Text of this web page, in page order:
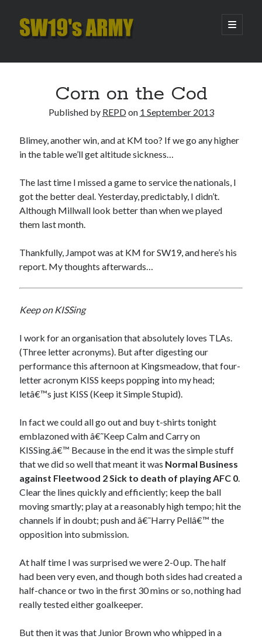
SW19's
open
primary
Sidebar
Pint of Carabao
Hooping Cough
Hello…. Hello….
Enjoy the Silence
Corn on the Cod
Published by REPDon 1 September 2013
Blimey, another win, and at KM too? If we go any higher
in the table we’ll get altitude sickness…
The last time I missed a game to service the nationals, I
got the better deal. Yesterday, predictably, I didn’t.
Although Millwall look better than when we played
them last month.
Thankfully, Jampot was at KM for SW19, and here’s his
report. My thoughts afterwards…
Keep on KISSing
I work for an organisation that absolutely loves TLAs.
(Three letter acronyms). But after digesting our
performance this afternoon at Kingsmeadow, that four-
letter acronym KISS keeps popping into my head;
letâ€™s just KISS (Keep it Simple Stupid).
In fact we could all go out and buy t-shirts tonight
emblazoned with â€˜Keep Calm and Carry on
KISSing.â€™ Because in the end it was the simple stuff
that we did so well that meant it was Normal Business
against Fleetwood 2 Sick to death of playing AFC 0
Clear the lines quickly and efficiently; keep the ball
moving smartly; play at a reasonably high tempo; hit the
channels if in doubt; push and â€˜Harry Pellâ€™ the
opposition into submission.
At half time I was surprised we were 2-0 up. The half
had been very even, and though both sides had created a
half-chance or two in the first 30 mins or so, nothing had
really tested either goalkeeper.
But then it was that Junior Brown who whipped in a